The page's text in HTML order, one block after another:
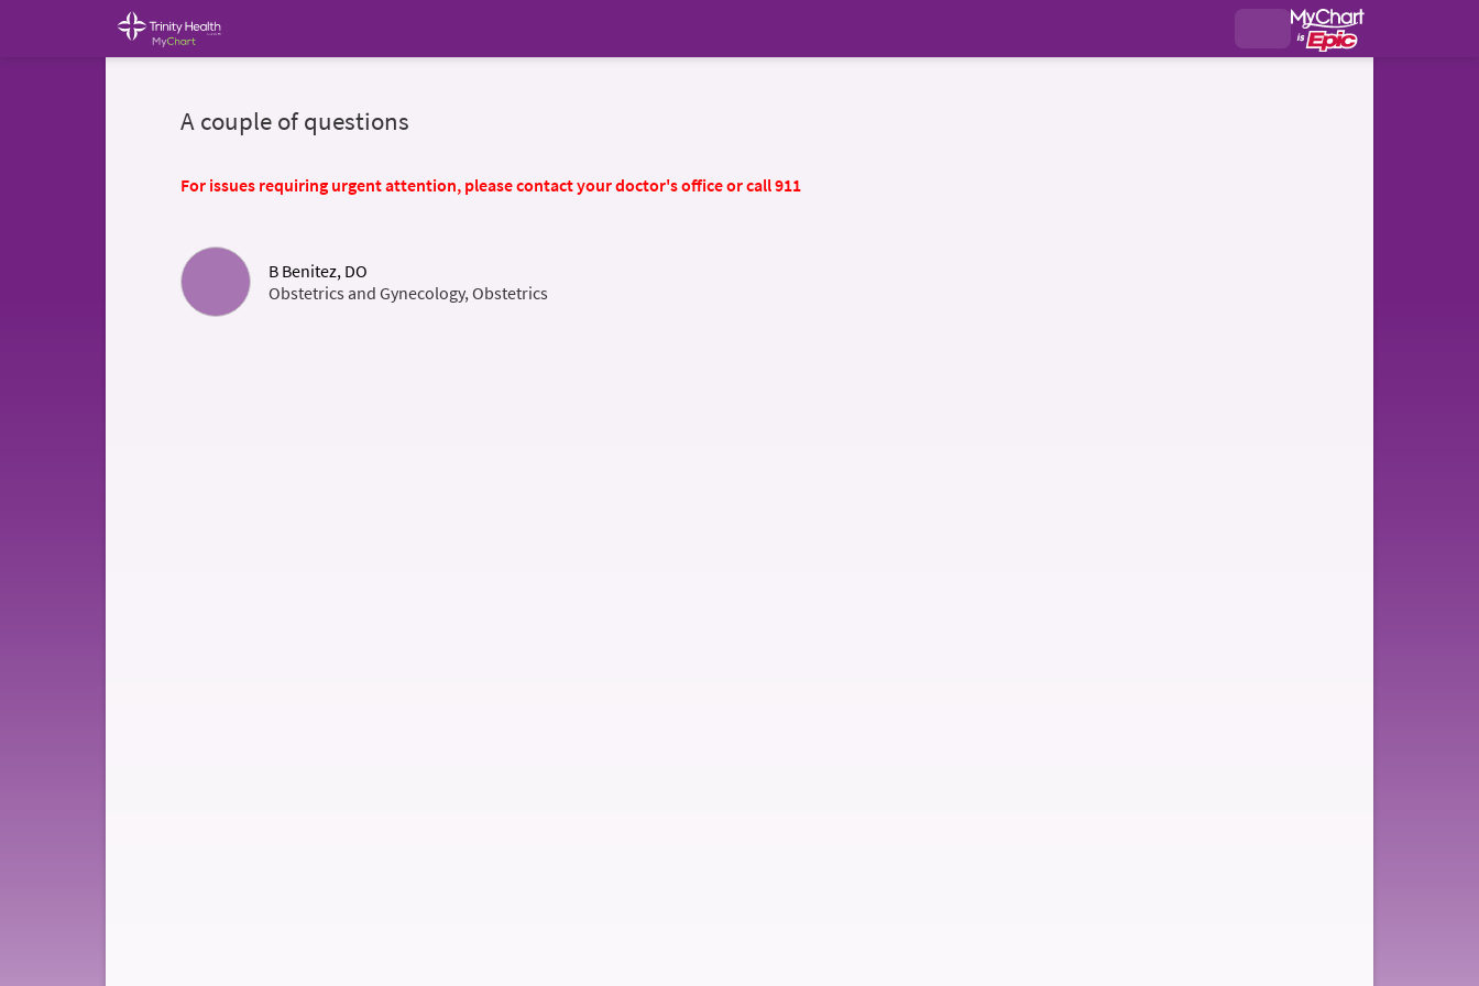
A couple of questions
For issues requiring urgent attention, please contact your doctor's office or call 911
B Benitez, DO
Obstetrics and Gynecology, Obstetrics